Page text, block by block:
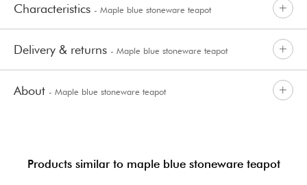
Characteristics - Maple blue stoneware teapot
Delivery & returns - Maple blue stoneware teapot
About - Maple blue stoneware teapot
Products similar to maple blue stoneware teapot